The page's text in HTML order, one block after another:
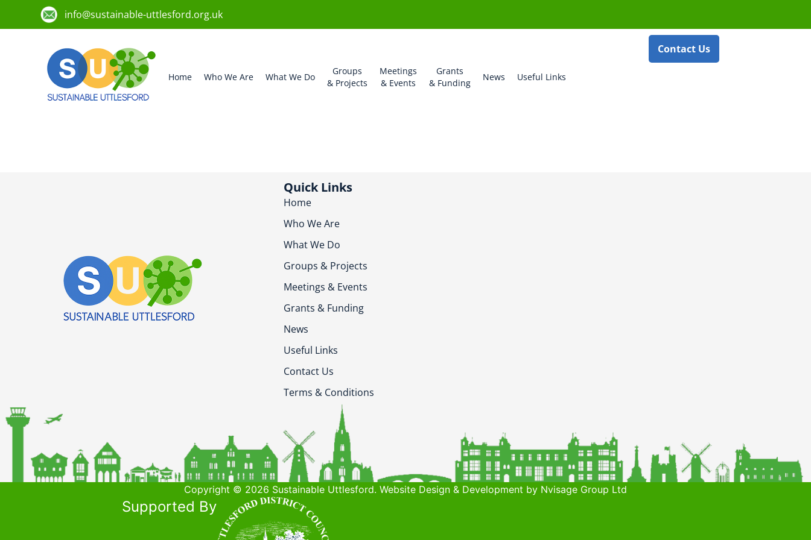
info@sustainable-uttlesford.org.uk
Home Who We Are What We Do
Groups
& Projects
Meetings
& Events
Grants
& Funding
News Useful Links
Contact Us
Quick Links
Home
Who We Are
What We Do
Groups & Projects
Meetings & Events
Grants & Funding
News
Useful Links
Contact Us
Terms & Conditions
Copyright © 2026 Sustainable Uttlesford. Website Design & Development by Nvisage Group Ltd
Supported By